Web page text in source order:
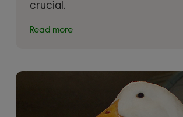
crucial.
Read more